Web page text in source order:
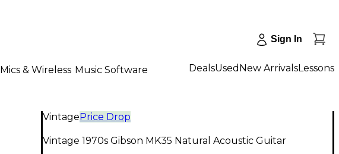
Sign In
Mics & Wireless Music Software DealsUsed New ArrivalsLessons
VintagePrice Drop
Vintage 1970s Gibson MK35 Natural Acoustic Guitar